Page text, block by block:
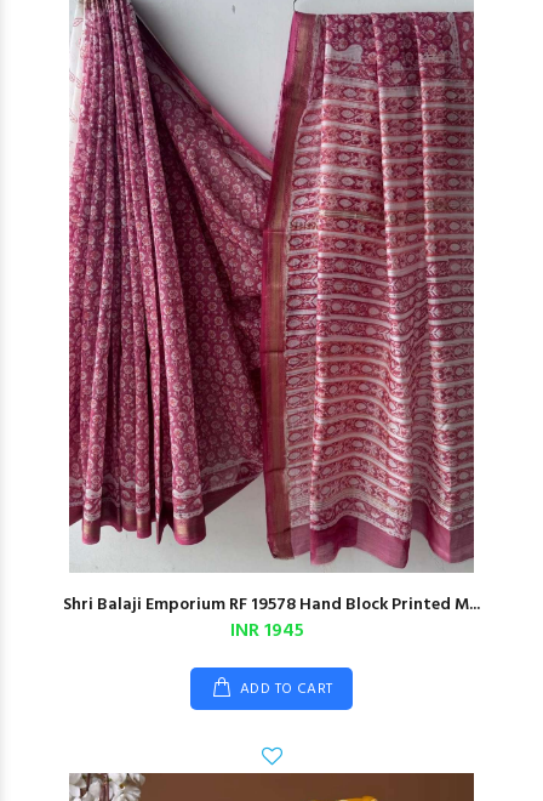
Shri Balaji Emporium RF 19578 Hand Block Printed M...
INR 1945
ADD TO CART